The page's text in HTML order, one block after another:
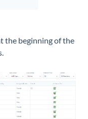
the beginning of the